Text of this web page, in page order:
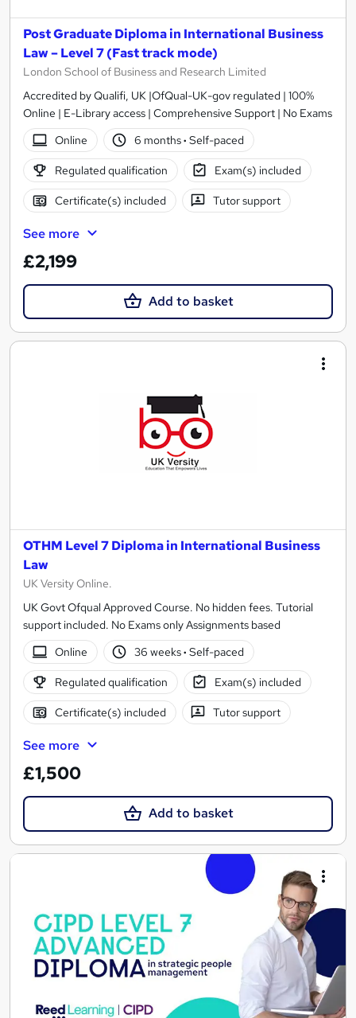
Post Graduate Diploma in International Business
Law – Level 7 (Fast track mode)
London School of Business and Research Limited
Accredited by Qualifi, UK |OfQual-UK-gov regulated | 100%
Online | E-Library access | Comprehensive Support | No Exams
Online
6 months· Self-paced
Regulated qualification Exam(s) included
Certificate(s) included Tutor support
See more
£2,199
Add to basket
OTHM Level 7 Diploma in International Business
Law
UK Versity Online.
UK Govt Ofqual Approved Course. No hidden fees. Tutorial
support included. No Exams only Assignments based
Online
36 weeks· Self-paced
Regulated qualification Exam(s) included
Certificate(s) included Tutor support
See more
£1,500
Add to basket